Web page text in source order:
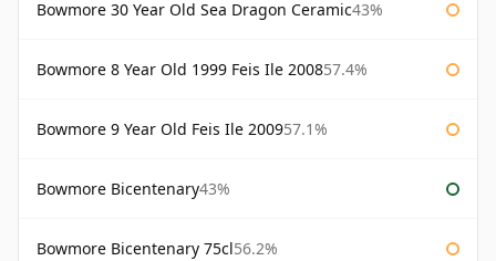
Bowmore 30 Year Old Sea Dragon Ceramic43%
Bowmore 8 Year Old 1999 Feis Ile 200857.4%
Bowmore 9 Year Old Feis Ile 200957.1%
Bowmore Bicentenary43%
Bowmore Bicentenary 75cl56.2%